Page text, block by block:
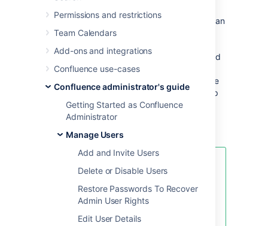
Permissions and restrictions
Team Calendars
Add-ons and integrations
Confluence use-cases
Confluence administrator's guide
Getting Started as Confluence
Administrator
Manage Users
Add and Invite Users
Delete or Disable Users
Restore Passwords To Recover
Admin User Rights
Edit User Details
directories. If you are connecting to more than
one user directory, we recommend that you
directory. For example, we do not recommend
that you have a userjsmith
'Directory1' and 'Directory2'. The reason is the
potential for confusion, especially if you swap
the order of the directories. Changing the
directory order can change the user that a
Managing 500+ users across
Atlassian products?
Find out how easy, scalable, and
effective it can be with Crowd!
See centralized user management